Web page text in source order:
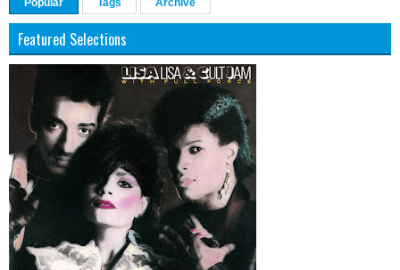
Popular Tags Archive
Featured Selections